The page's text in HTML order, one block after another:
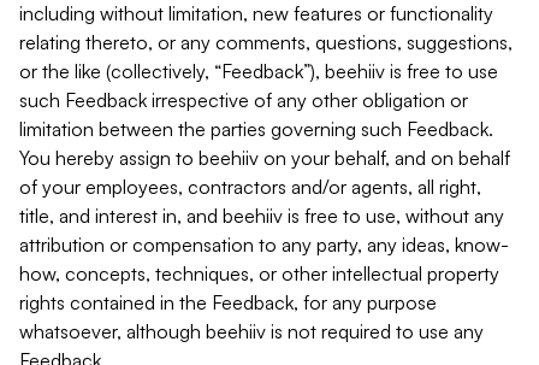
including without limitation, new features or functionality
relating thereto, or any comments, questions, suggestions,
or the like (collectively, “Feedback”), beehiiv is free to use
such Feedback irrespective of any other obligation or
limitation between the parties governing such Feedback.
You hereby assign to beehiiv on your behalf, and on behalf
of your employees, contractors and/or agents, all right,
title, and interest in, and beehiiv is free to use, without any
attribution or compensation to any party, any ideas, know-
how, concepts, techniques, or other intellectual property
rights contained in the Feedback, for any purpose
whatsoever, although beehiiv is not required to use any
Feedback.